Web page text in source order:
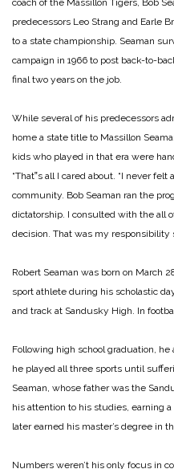
coach of the Massillon Tigers, Bob
predecessors Leo Strang and Earle
to a state championship. Seaman
campaign in 1966 to post back-to-
final two years on the job.
While several of his predecessors
home a state title to Massillon
kids who played in that era were
“That‟s all I cared about. “I never
community. Bob Seaman ran the
dictatorship. I consulted with the all
decision. That was my responsibility
Robert Seaman was born on March
sport athlete during his scholastic
and track at Sandusky High. In
Following high school graduation,
he played all three sports until
Seaman, whose father was the
his attention to his studies, earning
later earned his master’s degree in
Numbers weren’t his only focus in